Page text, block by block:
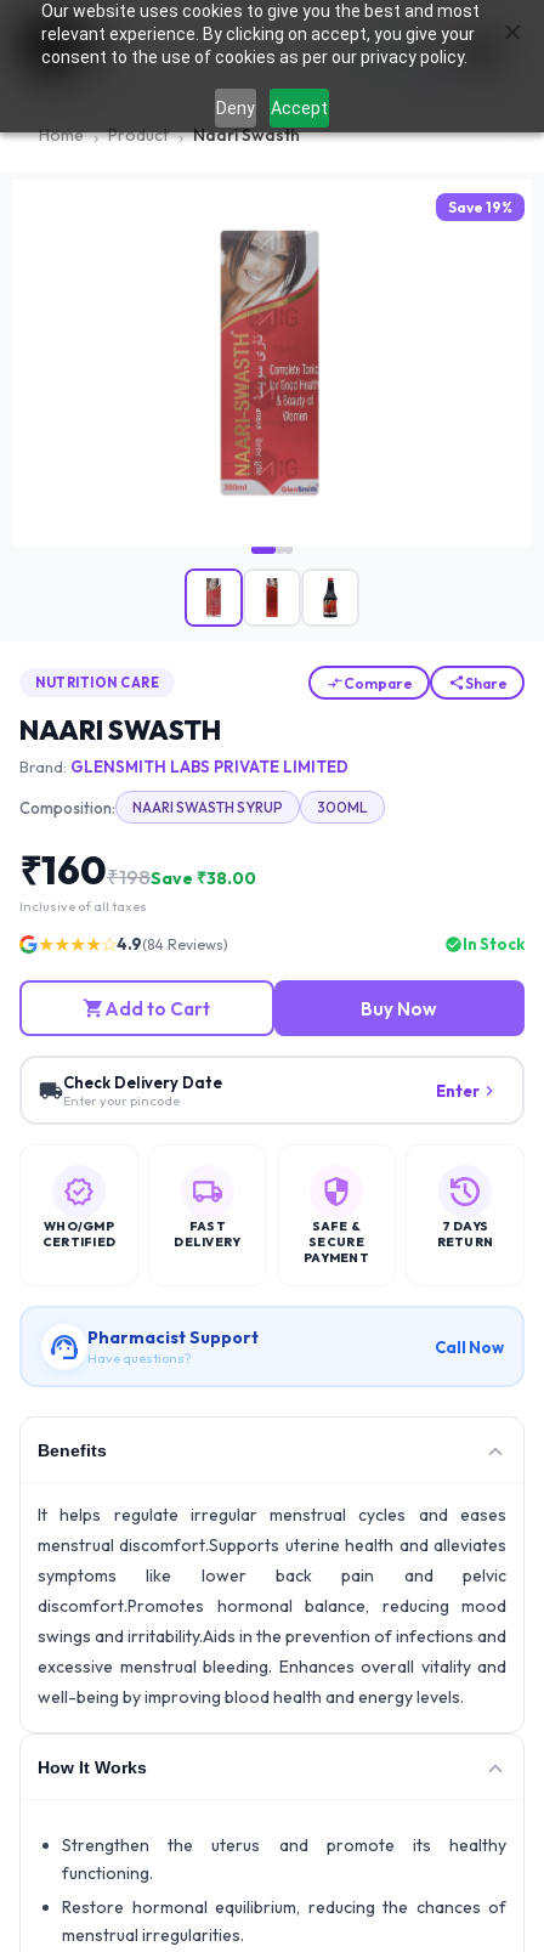
Our website uses cookies to give you the best and most
relevant experience. By clicking on accept, you give your
consent to the use of cookies as per our privacy policy.
Deny Accept
0
Home Product Naari Swasth
Save 19%
NUTRITION CARE Compare Share
NAARI SWASTH
Brand: GLENSMITH LABS PRIVATE LIMITED
Composition: NAARI SWASTH SYRUP 300ML
₹160₹198Save ₹38.00
Inclusive of all taxes
★★★★☆4.9(84 Reviews) In Stock
Add to Cart Buy Now
Check Delivery Date
Enter your pincode Enter
WHO/GMP
CERTIFIED
FAST
DELIVERY
SAFE &
SECURE
PAYMENT
7 DAYS
RETURN
Pharmacist Support
Have questions?
Call Now
Benefits
It helps regulate irregular menstrual cycles and eases
menstrual discomfort.Supports uterine health and alleviates
symptoms like lower back pain and pelvic
discomfort.Promotes hormonal balance, reducing mood
swings and irritability.Aids in the prevention of infections and
excessive menstrual bleeding. Enhances overall vitality and
well-being by improving blood health and energy levels.
How It Works
Strengthen the uterus and promote its healthy
functioning.
Restore hormonal equilibrium, reducing the chances of
menstrual irregularities.
×